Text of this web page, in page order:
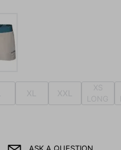
XL XXL
XS
LONG